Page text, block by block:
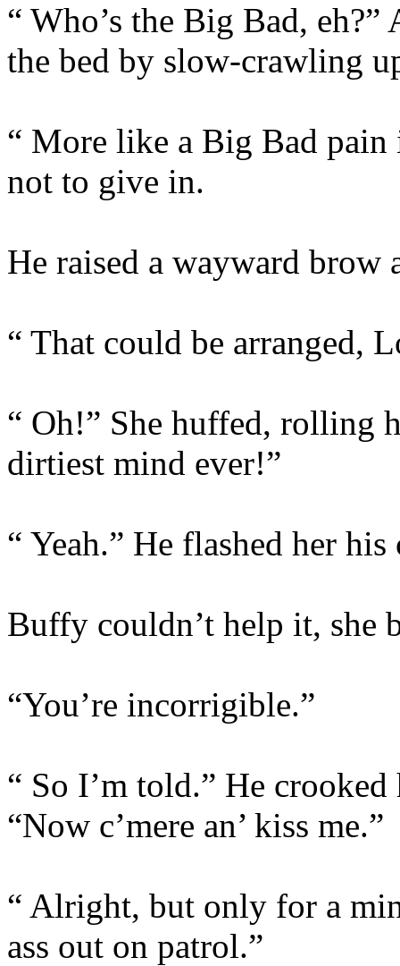
“ Who’s the Big Bad,
the bed by slow-crawling
“ More like a Big Bad pain
not to give in.
He raised a wayward brow
“ That could be arranged,
“ Oh!” She huffed, rolling
dirtiest mind ever!”
“ Yeah.” He flashed her
Buffy couldn’t help it, she
“You’re incorrigible.”
“ So I’m told.” He
“Now c’mere an’ kiss me.”
“ Alright, but only for a
ass out on patrol.”